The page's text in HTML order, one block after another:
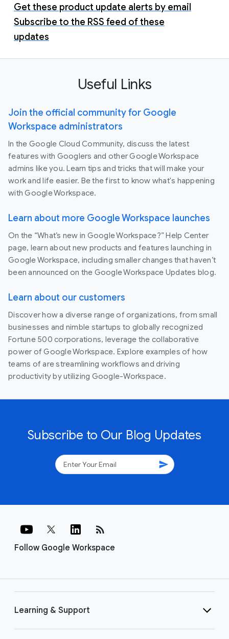
Get these product update alerts by email
Subscribe to the RSS feed of these
updates
Useful Links
Join the official community for Google
Workspace administrators
In the Google Cloud Community, discuss the latest
features with Googlers and other Google Workspace
admins like you. Learn tips and tricks that will make your
work and life easier. Be the first to know what's happening
with Google Workspace.
Learn about more Google Workspace launches
On the “What’s new in Google Workspace?” Help Center
page, learn about new products and features launching in
Google Workspace, including smaller changes that haven’t
been announced on the Google Workspace Updates blog.
Learn about our customers
Discover how a diverse range of organizations, from small
businesses and nimble startups to globally recognized
Fortune 500 corporations, leverage the collaborative
power of Google Workspace. Explore examples of how
teams of are streamlining workflows and driving
productivity by utilizing Google-Workspace.
Subscribe to Our Blog Updates
send
Follow Google Workspace
rss_feed
Learning & Support